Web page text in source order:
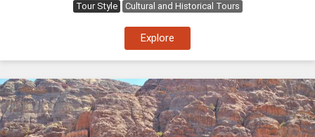
Tour Style Cultural and Historical Tours
Explore